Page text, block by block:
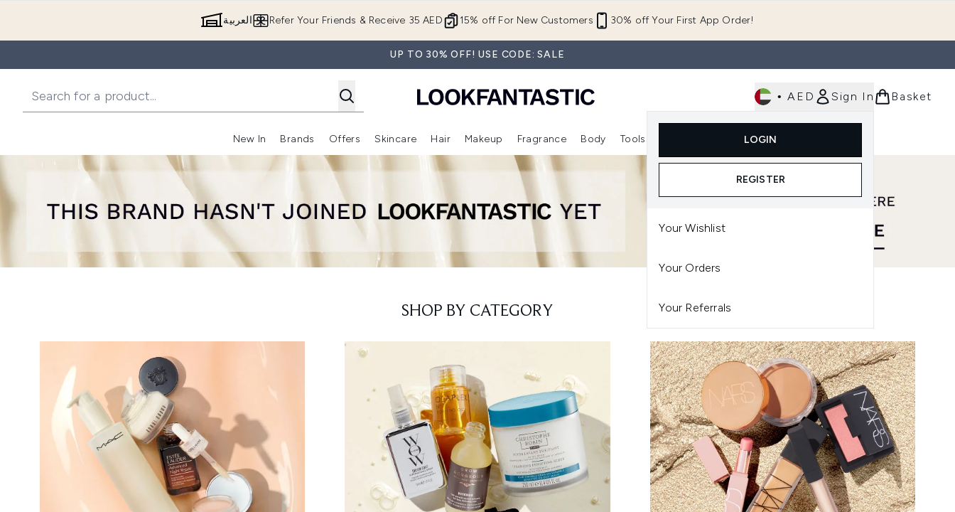
15% off For New Customers 30% off Your First App Order!
Refer Your Friends & Receive 35 AED العربية
UP TO 30% OFF! USE CODE: SALE
• AED Sign In
LOGIN
REGISTER
Your Wishlist
Your Orders
Your Referrals
Basket
New In
Enter submenu (New In)
Brands
Enter submenu (Brands)
Offers
Enter submenu (Offers )
Skincare
Enter submenu (Skincare)
Hair
Enter submenu (Hair)
Makeup
Enter submenu (Makeup)
Fragrance Body Tools
Enter submenu (Tools)
SHOP BY CATEGORY